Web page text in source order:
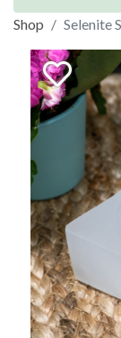
Shop Selenite